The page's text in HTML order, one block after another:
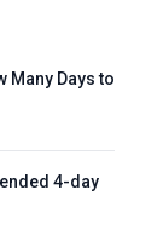
Many Days to
4-day